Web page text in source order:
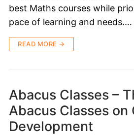
best Maths courses while
pace of learning and needs.…
READ MORE →
Abacus Classes –
Abacus Classes on
Development